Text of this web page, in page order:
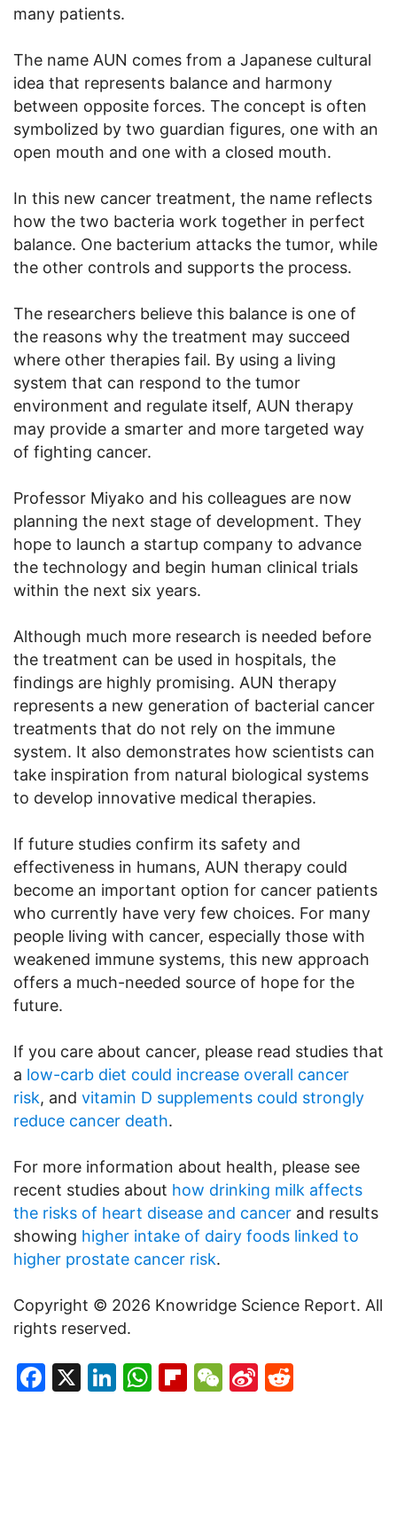
many patients.
The name AUN comes from a Japanese cultural
idea that represents balance and harmony
between opposite forces. The concept is often
symbolized by two guardian figures, one with an
open mouth and one with a closed mouth.
In this new cancer treatment, the name reflects
how the two bacteria work together in perfect
balance. One bacterium attacks the tumor, while
the other controls and supports the process.
The researchers believe this balance is one of
the reasons why the treatment may succeed
where other therapies fail. By using a living
system that can respond to the tumor
environment and regulate itself, AUN therapy
may provide a smarter and more targeted way
of fighting cancer.
Professor Miyako and his colleagues are now
planning the next stage of development. They
hope to launch a startup company to advance
the technology and begin human clinical trials
within the next six years.
Although much more research is needed before
the treatment can be used in hospitals, the
findings are highly promising. AUN therapy
represents a new generation of bacterial cancer
treatments that do not rely on the immune
system. It also demonstrates how scientists can
take inspiration from natural biological systems
to develop innovative medical therapies.
If future studies confirm its safety and
effectiveness in humans, AUN therapy could
become an important option for cancer patients
who currently have very few choices. For many
people living with cancer, especially those with
weakened immune systems, this new approach
offers a much-needed source of hope for the
future.
If you care about cancer, please read studies that
a low-carb diet could increase overall cancer
risk, and vitamin D supplements could strongly
reduce cancer death.
For more information about health, please see
recent studies about how drinking milk affects
the risks of heart disease and cancer and results
showing higher intake of dairy foods linked to
higher prostate cancer risk.
Copyright © 2026 Knowridge Science Report. All
rights reserved.
Facebook
X LinkedIn
WhatsApp
Flipboard
WeChat
Sina